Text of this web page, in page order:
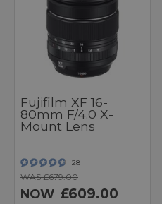
Fujifilm XF 16-
80mm F/4.0 X-
Mount Lens
28
WAS £679.00
NOW £609.00